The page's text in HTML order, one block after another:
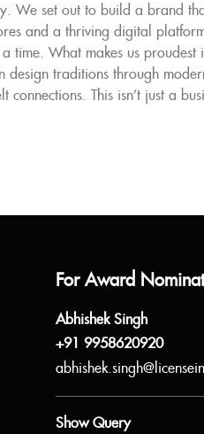
We set out to build a brand
and a thriving digital
What makes us proudest
traditions through
This isn’t just a
For Award
Abhishek Singh
+91 9958620920
Show Query